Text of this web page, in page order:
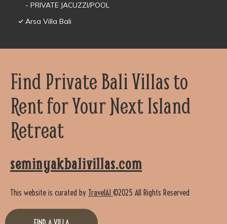
- PRIVATE JACUZZI/POOL
Arsa Villa Bali
Find Private Bali Villas to
Rent for Your Next Island
Retreat
seminyakbalivillas.com
This website is curated by TravelAI ©2025 All Rights Reserved